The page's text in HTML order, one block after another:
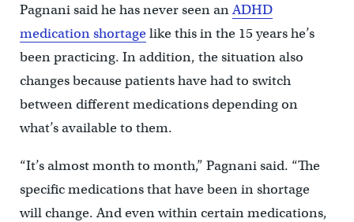
Pagnani said he has never seen anADHD
medication shortagelike this in the 15 years he’s
been practicing. In addition, the situation also
changes because patients have had to switch
between different medications depending on
what’s available to them.
“It’s almost month to month,” Pagnani said. “The
specific medications that have been in shortage
will change. And even within certain medications,